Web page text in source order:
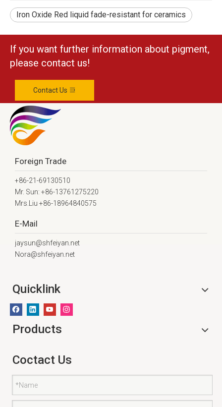
Iron Oxide Red liquid fade-resistant for ceramics
If you want further information about pigment,
please contact us!
Contact Us
Foreign Trade
+86-21-69130510
Mr. Sun: +86-13761275220
Mrs.Liu +86-18964840575
E-Mail
jaysun@shfeiyan.net
Nora@shfeiyan.net
Quicklink
Products
Coctact Us